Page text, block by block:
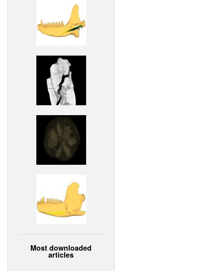
Most downloaded
articles